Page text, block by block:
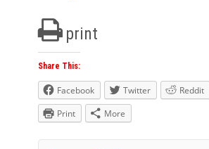
print
Share This:
Facebook Twitter Reddit
Print
More